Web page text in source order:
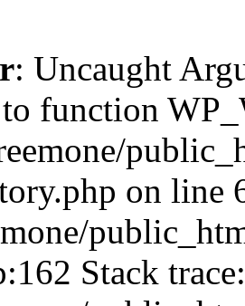
: Uncaught
function
on line
Stack